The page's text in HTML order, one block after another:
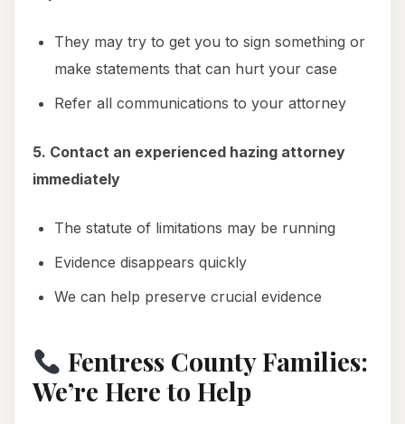
They may try to get you to sign something or
make statements that can hurt your case
Refer all communications to your attorney
5. Contact an experienced hazing attorney
immediately
The statute of limitations may be running
Evidence disappears quickly
We can help preserve crucial evidence
Fentress County Families:
We’re Here to Help